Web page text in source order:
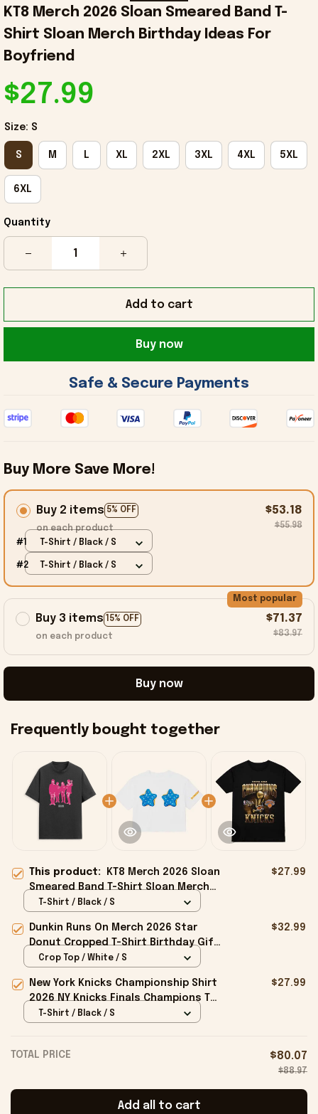
KT8 Merch 2026 Sloan Smeared Band T-
Shirt Sloan Merch Birthday Ideas For
Boyfriend
$27.99
Size: S
S M L XL 2XL 3XL 4XL 5XL
6XL
Quantity
Add to cart
Buy now
Safe & Secure Payments
Buy More Save More!
Buy 2 items 5% OFF
on each product
$53.18
$55.98
#1 T-Shirt / Black / S
#2 T-Shirt / Black / S
Buy 3 items 15% OFF
Most popular
on each product
$71.37
$83.97
Buy now
Frequently bought together
This product:
KT8 Merch 2026 Sloan
Smeared Band T-Shirt Sloan Merch
Birthday Ideas For Boyfriend
$27.99
T-Shirt / Black / S
Dunkin Runs On Merch 2026 Star
Donut Cropped T-Shirt Birthday Gift
For Sisters
$32.99
Crop Top / White / S
New York Knicks Championship Shirt
2026 NY Knicks Finals Champions T-
Shirt Fan Apparel Black
$27.99
T-Shirt / Black / S
TOTAL PRICE $80.07
$88.97
Add all to cart